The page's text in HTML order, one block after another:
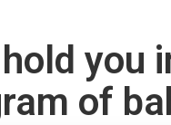
hold you
of